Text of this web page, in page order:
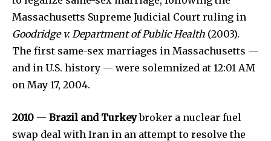
Massachusetts Supreme Judicial Court ruling in
Goodridge v. Department of Public Health (2003).
The first same-sex marriages in Massachusetts —
and in U.S. history — were solemnized at 12:01 AM
on May 17, 2004.
2010 — Brazil and Turkeybroker a nuclear fuel
swap deal with Iran in an attempt to resolve the